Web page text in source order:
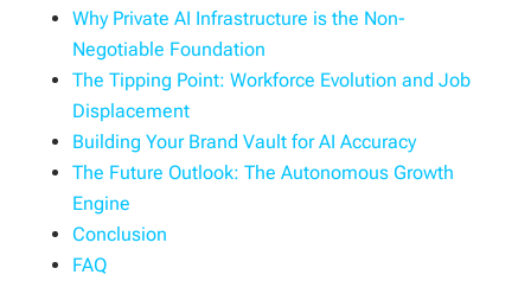
Why Private AI Infrastructure is the Non-
Negotiable Foundation
The Tipping Point: Workforce Evolution and Job
Displacement
Building Your Brand Vault for AI Accuracy
The Future Outlook: The Autonomous Growth
Engine
Conclusion
FAQ